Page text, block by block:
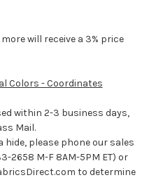
will receive a 3% price
Colors - Coordinates
within 2-3 business days,
Mail.
hide, please phone our sales
2658 M-F 8AM-5PM ET) or
to determine